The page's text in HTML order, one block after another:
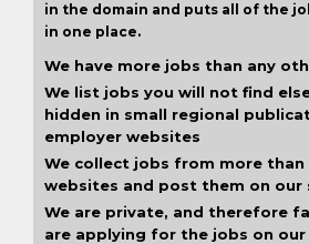
in the domain and puts all of the
in one place.
We have more jobs than any
We list jobs you will not find
hidden in small regional
employer websites
We collect jobs from more than
websites and post them on our
We are private, and therefore
are applying for the jobs on